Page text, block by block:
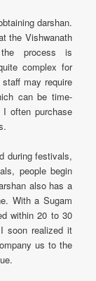
darshan.
the Vishwanath
process is
complex for
may require
can be time-
often purchase
during festivals,
people begin
also has a
With a Sugam
within 20 to 30
soon realized it
us to the